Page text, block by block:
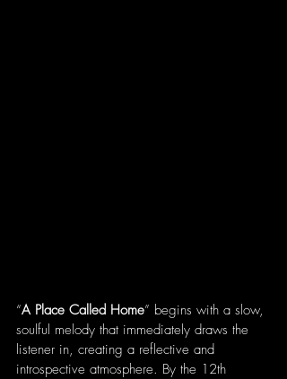
“A Place Called Home” begins with a slow,
soulful melody that immediately draws the
listener in, creating a reflective and
introspective atmosphere. By the 12th